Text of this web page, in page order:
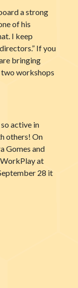
a strong
of his
I keep
If you
bringing
two workshops
active in
others! On
Gomes and
at
28 it